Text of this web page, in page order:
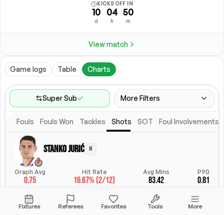
KICKS OFF IN
10
d
04
h
50
m
View match
Game logs Table Charts
Super Sub More Filters
Game Range
Last 60 games
Competitions
Leagues
Location
All Fixtures
Starting Lineup
Starting Lineup
Fouls Fouls Won Tackles Shots SOT Foul Involvements
Stanko Jurić M
Graph Avg
0.75
Hit Rate
16.67% (2/12)
Avg Mins
83.42
P90
0.81
StatsHub.com
Fixtures Referees Favorites Tools More